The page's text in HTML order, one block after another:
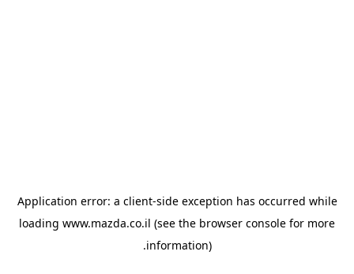
Application error: a client-side exception has occurred while
loading www.mazda.co.il (see the browser console for more
information).